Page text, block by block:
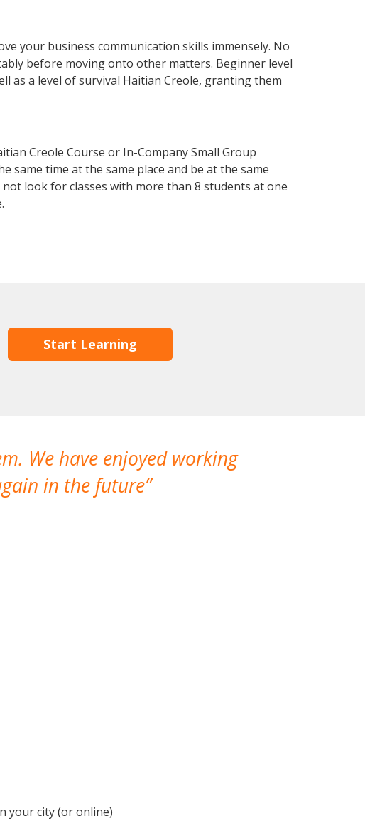
your business communication skills immensely. No
before moving onto other matters. Beginner level
as a level of survival Haitian Creole, granting them
Creole Course or In-Company Small Group
same time at the same place and be at the same
look for classes with more than 8 students at one
Start Learning
We have enjoyed working
in the future
your city (or online)